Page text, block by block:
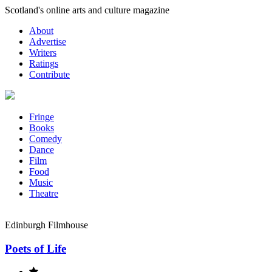
Skip
content
Scotland's online arts and culture magazine
About
Advertise
Writers
Ratings
Contribute
Fringe
Books
Comedy
Dance
Film
Food
Music
Theatre
Edinburgh Filmhouse
Poets of Life